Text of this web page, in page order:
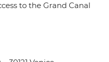
to the Grand Canal